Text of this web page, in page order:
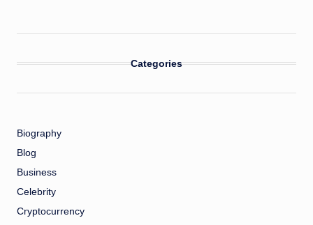
Categories
Biography
Blog
Business
Celebrity
Cryptocurrency